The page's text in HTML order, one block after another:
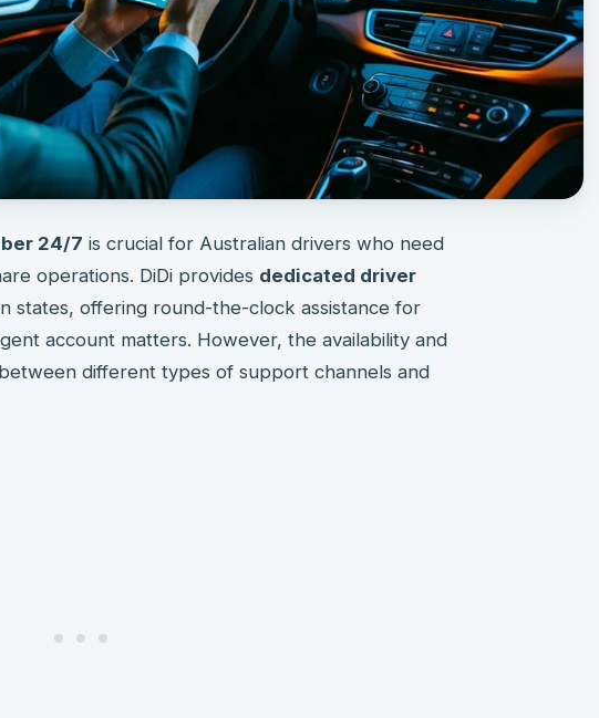
24/7 is crucial for Australian drivers who need
operations. DiDi provides dedicated driver
states, offering round-the-clock assistance for
account matters. However, the availability and
different types of support channels and